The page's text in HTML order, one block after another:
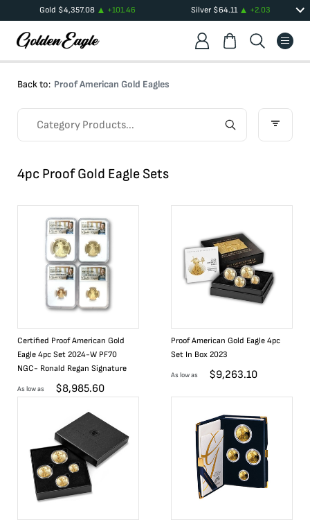
Gold $4,357.08 +101.46 Silver $64.11 +2.03
Back to: Proof American Gold Eagles
4pc Proof Gold Eagle Sets
Certified Proof American Gold
Eagle 4pc Set 2024-W PF70
NGC- Ronald Regan Signature
As low as $8,985.60
Proof American Gold Eagle 4pc
Set In Box 2023
As low as $9,263.10